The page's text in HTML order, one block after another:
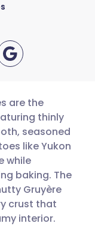
🇩🇪 Deutsch
🇫🇷 Français
🇵🇹
are the
thinly
seasoned
like Yukon
while
baking. The
Gruyère
crust that
interior.